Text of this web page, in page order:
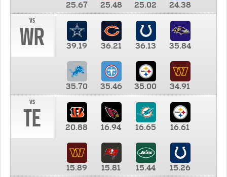
25.67 25.48 25.02
24.38
vs
WR 39.19 36.21 36.13 35.84
35.70 35.46 35.00
34.91
vs
TE 20.88 16.94 16.65 16.61
15.89 15.81 15.44
15.26